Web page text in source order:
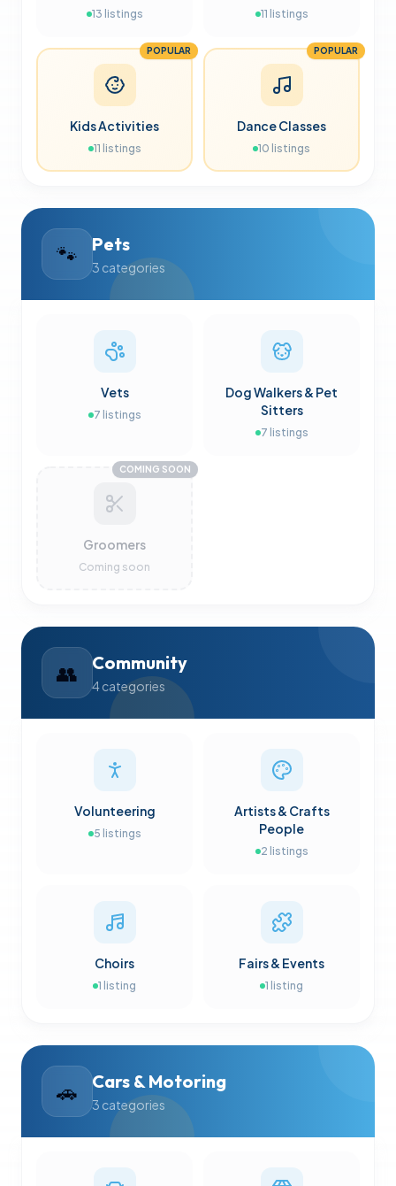
13 listings 11 listings
POPULAR
Kids Activities
11 listings
POPULAR
Dance Classes
10 listings
🐾 Pets
3 categories
Vets
7 listings
Dog Walkers & Pet
Sitters
7 listings
COMING SOON
Groomers
Coming soon
👥 Community
4categories
Volunteering
5 listings
Artists & Crafts
People
2 listings
Choirs
1 listing
Fairs & Events
1 listing
🚗 Cars & Motoring
3 categories